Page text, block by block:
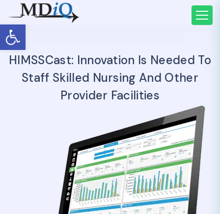
Open toolbar
HIMSSCast: Innovation Is Needed To
Staff Skilled Nursing And Other
Provider Facilities